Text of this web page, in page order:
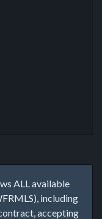
ALL available
including
accepting